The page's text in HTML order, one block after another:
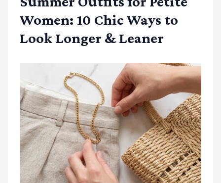
Women: 10 Chic Ways to
Look Longer & Leaner